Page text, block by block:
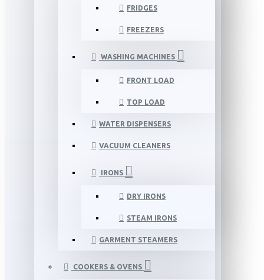
FRIDGES
FREEZERS
WASHING MACHINES
FRONT LOAD
TOP LOAD
WATER DISPENSERS
VACUUM CLEANERS
IRONS
DRY IRONS
STEAM IRONS
GARMENT STEAMERS
COOKERS & OVENS